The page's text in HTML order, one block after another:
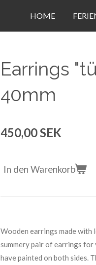
HOME
Earrings
40mm
450,00 SEK
In den Warenkorb
Wooden earrings made
summery pair of earrings for
have painted on both sides.